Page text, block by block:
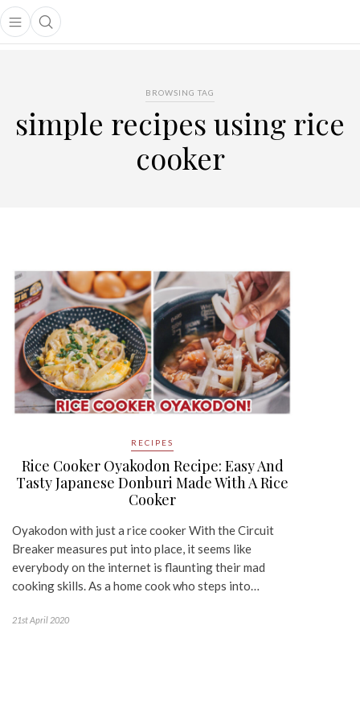
Open main menu
Open search popup
menu
BROWSING TAG
simple recipes using rice
cooker
RECIPES
Rice Cooker Oyakodon Recipe: Easy And
Tasty Japanese Donburi Made With A Rice
Cooker
Oyakodon with just a rice cooker With the Circuit
Breaker measures put into place, it seems like
everybody on the internet is flaunting their mad
cooking skills. As a home cook who steps into…
21st April 2020